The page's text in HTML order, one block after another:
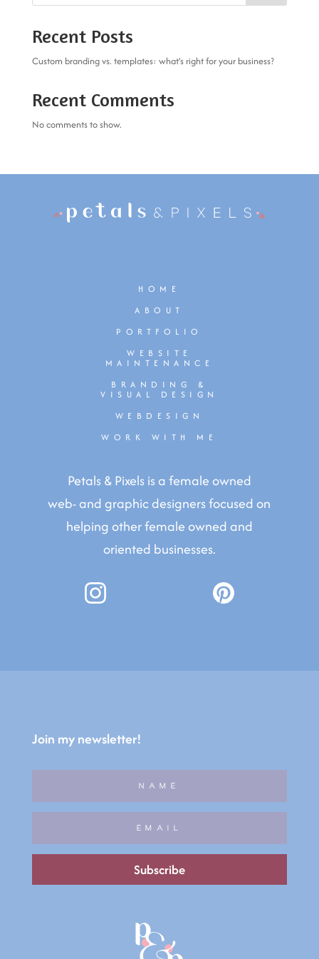
Recent Posts
Custom branding vs. templates: what’s right for your business?
Recent Comments
No comments to show.
HOME
ABOUT
PORTFOLIO
WEBSITE
MAINTENANCE
BRANDING &
VISUAL DESIGN
WEBDESIGN
WORK WITH ME
Petals & Pixels is a female owned
web- and graphic designers focused on
helping other female owned and
oriented businesses.
Join my newsletter!
Subscribe